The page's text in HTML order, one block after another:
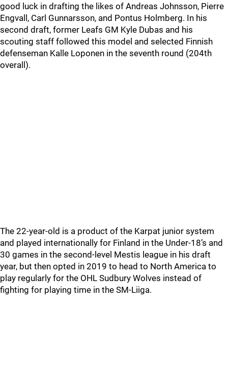
good luck in drafting the likes of Andreas Johnsson, Pierre
Engvall, Carl Gunnarsson, and Pontus Holmberg. In his
second draft, former Leafs GM Kyle Dubas and his
scouting staff followed this model and selected Finnish
defenseman Kalle Loponen in the seventh round (204th
overall).
The 22-year-old is a product of the Karpat junior system
and played internationally for Finland in the Under-18’s and
30 games in the second-level Mestis league in his draft
year, but then opted in 2019 to head to North America to
play regularly for the OHL Sudbury Wolves instead of
fighting for playing time in the SM-Liiga.